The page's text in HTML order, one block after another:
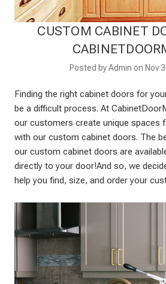
CUSTOM CABINET
Posted by Admin on Nov
Finding the right cabinet doors for
be a difficult process. At
our customers create unique spaces
with our custom cabinet doors. The
our custom cabinet doors are
directly to your door!And so, we
help you find, size, and order your